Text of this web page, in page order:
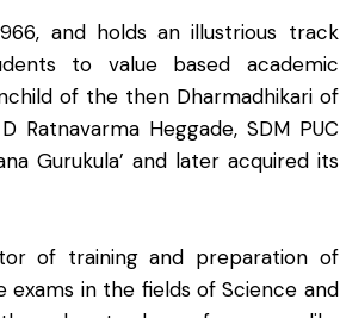
and holds an illustrious track
to value based academic
of the then Dharmadhikari of
Ratnavarma Heggade, SDM PUC
Gurukula’ and later acquired its
of training and preparation of
in the fields of Science and